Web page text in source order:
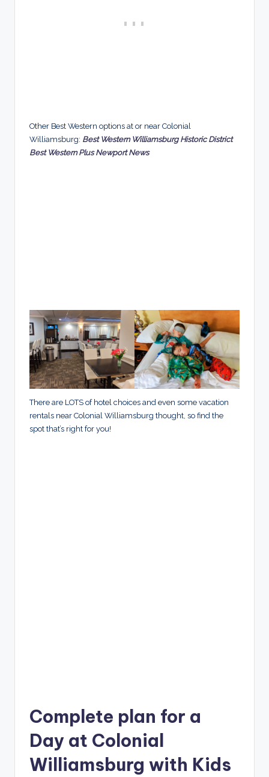
Other Best Western options at or near Colonial
Williamsburg: Best Western Williamsburg Historic District
Best Western Plus Newport News
There are LOTS of hotel choices and even some vacation
rentals near Colonial Williamsburg thought, so find the
spot that’s right for you!
Complete plan for a
Day at Colonial
Williamsburg with Kids